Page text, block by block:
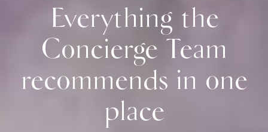
Everything the
Concierge Team
recommends in one
place